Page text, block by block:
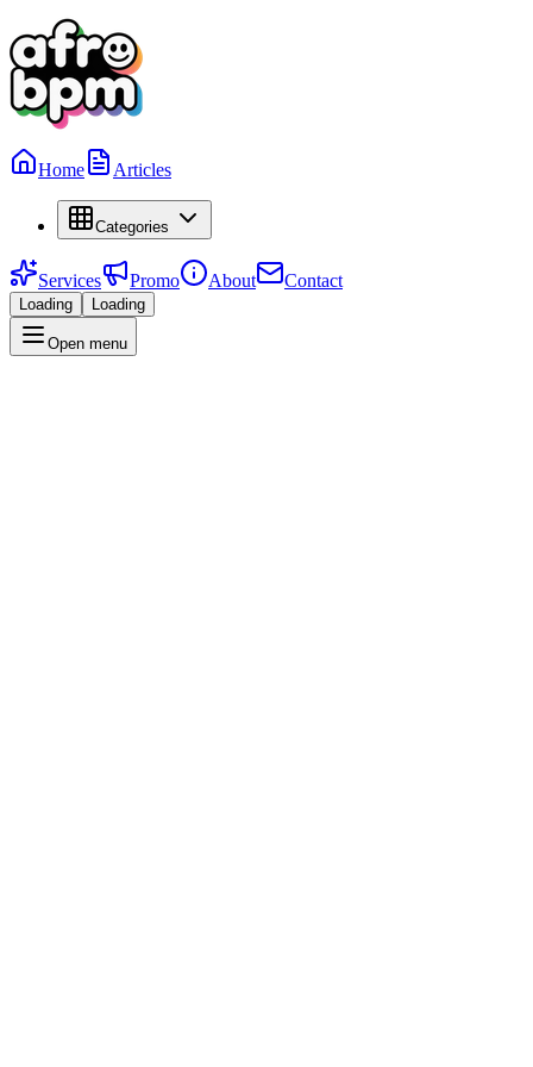
Home Articles
Categories
Services Promo About Contact
Loading Loading
Open menu